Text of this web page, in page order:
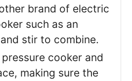
brand of electric
such as an
stir to combine.
cooker and
making sure the